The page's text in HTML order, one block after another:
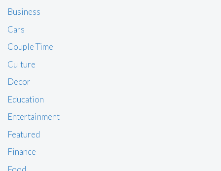
Business
Cars
Couple Time
Culture
Decor
Education
Entertainment
Featured
Finance